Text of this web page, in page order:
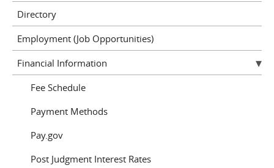
Directory
Employment (Job Opportunities)
Financial Information
Fee Schedule
Payment Methods
Pay.gov
Post Judgment Interest Rates